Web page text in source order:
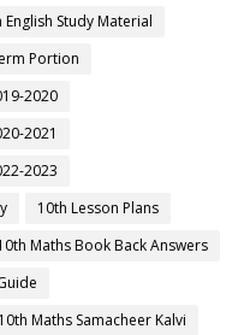
English Study Material
Portion
2020
2021
2023
10th Lesson Plans
Maths Book Back Answers
10th Maths Samacheer Kalvi